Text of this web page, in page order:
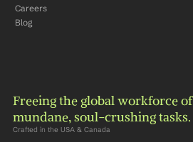
Careers
Blog
Freeing the global workforce of
mundane, soul-crushing tasks.
Crafted in the USA & Canada